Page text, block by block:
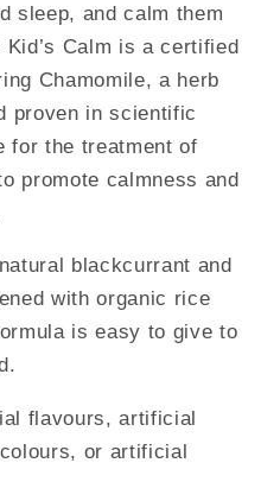
sleep, and calm them
Calm is a certified
Chamomile, a herb
proven in scientific
for the treatment of
promote calmness and
blackcurrant and
with organic rice
is easy to give to
flavours, artificial
or artificial